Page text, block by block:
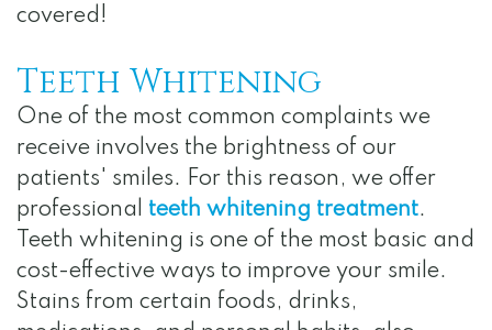
Specials
for
Au
Pairs
HIPAA
Notice
of
covered!
Teeth Whitening
One of the most common complaints we
receive involves the brightness of our
patients' smiles. For this reason, we offer
professional teeth whitening treatment.
Teeth whitening is one of the most basic and
cost-effective ways to improve your smile.
Stains from certain foods, drinks,